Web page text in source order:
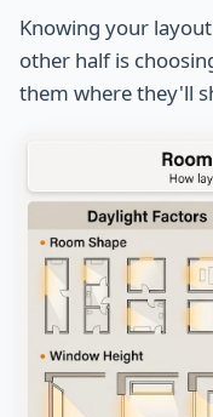
Knowing your
other half is
them where they'll